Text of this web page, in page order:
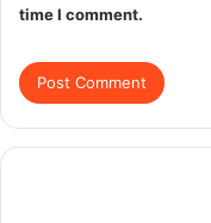
time I comment.